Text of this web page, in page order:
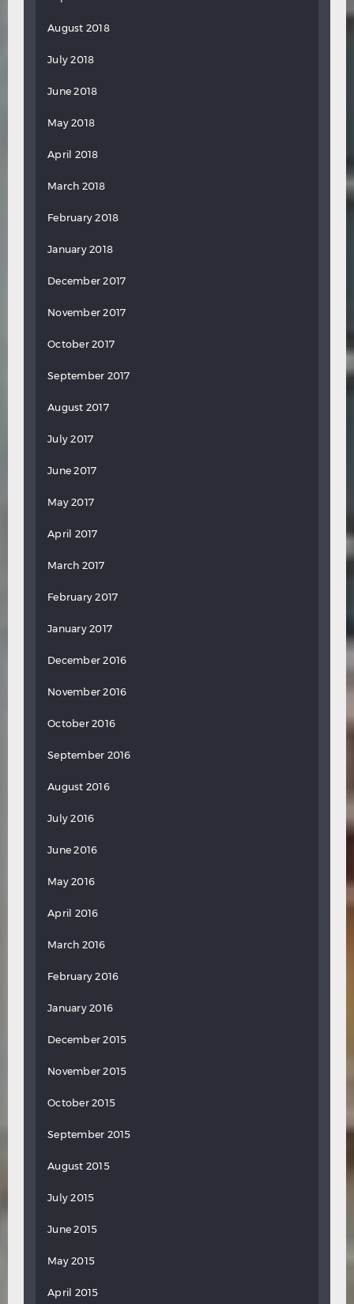
August 2018
July 2018
June 2018
May 2018
April 2018
March 2018
February 2018
January 2018
December 2017
November 2017
October 2017
September 2017
August 2017
July 2017
June 2017
May 2017
April 2017
March 2017
February 2017
January 2017
December 2016
November 2016
October 2016
September 2016
August 2016
July 2016
June 2016
May 2016
April 2016
March 2016
February 2016
January 2016
December 2015
November 2015
October 2015
September 2015
August 2015
July 2015
June 2015
May 2015
April 2015